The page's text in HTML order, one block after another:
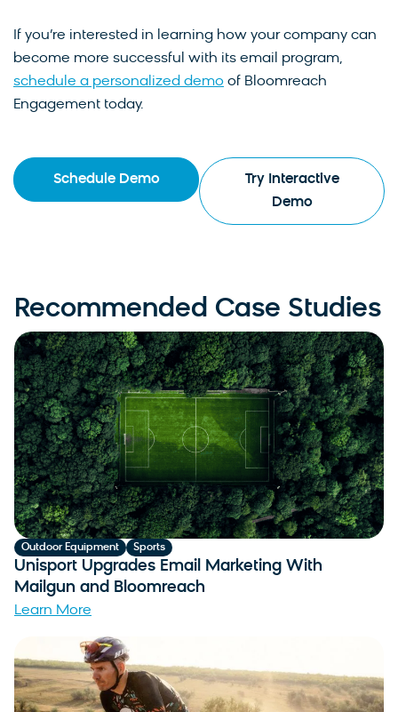
If you’re interested in learning how your company can
become more successful with its email program,
schedule a personalized demo of Bloomreach
Engagement today.
Schedule Demo
Try Interactive
Demo
Recommended Case Studies
Outdoor Equipment Sports
Unisport Upgrades Email Marketing With
Mailgun and Bloomreach
Learn More